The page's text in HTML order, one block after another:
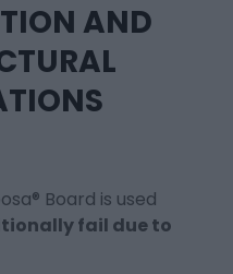
AND
Board is used
fail due to